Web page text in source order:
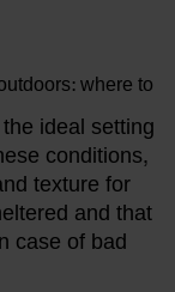
where to
ideal setting
conditions,
texture for
and that
case of bad